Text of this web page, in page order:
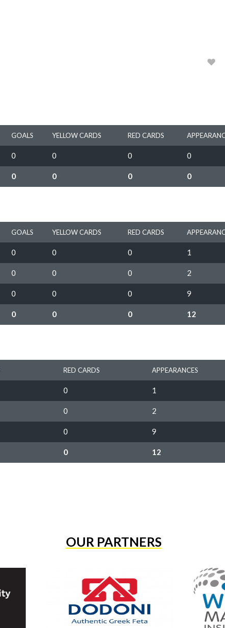
GOALS YELLOW CARDS RED CARDS
0 0 0 0
0 0 0 0
GOALS YELLOW CARDS RED CARDS
0 0 0 1
0 0 0 2
0 0 0 9
0 0 0 12
RED CARDS APPEARANCES
0 1
0 2
0 9
0 12
OUR PARTNERS